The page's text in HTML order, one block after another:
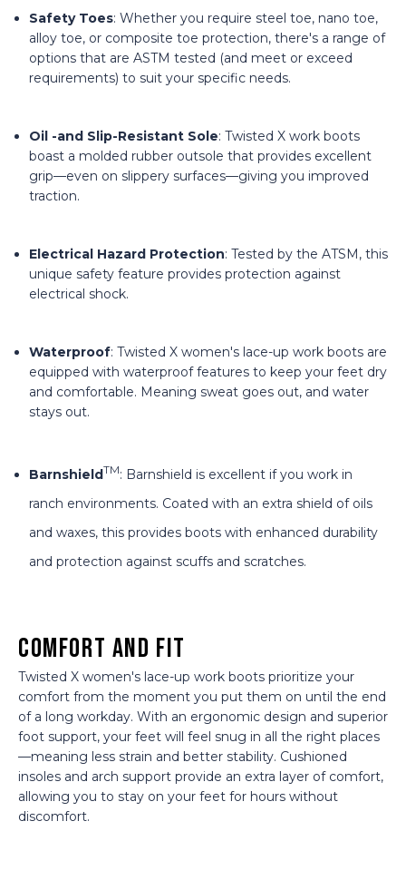
Safety Toes: Whether you require steel toe, nano toe,
alloy toe, or composite toe protection, there's a range of
options that are ASTM tested (and meet or exceed
requirements) to suit your specific needs.
Oil -and Slip-Resistant Sole: Twisted X work boots
boast a molded rubber outsole that provides excellent
grip—even on slippery surfaces—giving you improved
traction.
Electrical Hazard Protection: Tested by the ATSM, this
unique safety feature provides protection against
electrical shock.
Waterproof: Twisted X women's lace-up work boots are
equipped with waterproof features to keep your feet dry
and comfortable. Meaning sweat goes out, and water
stays out.
BarnshieldTM: Barnshield is excellent if you work in
ranch environments. Coated with an extra shield of oils
and waxes, this provides boots with enhanced durability
and protection against scuffs and scratches.
Comfort and Fit
Twisted X women's lace-up work boots prioritize your
comfort from the moment you put them on until the end
of a long workday. With an ergonomic design and superior
foot support, your feet will feel snug in all the right places
—meaning less strain and better stability. Cushioned
insoles and arch support provide an extra layer of comfort,
allowing you to stay on your feet for hours without
discomfort.